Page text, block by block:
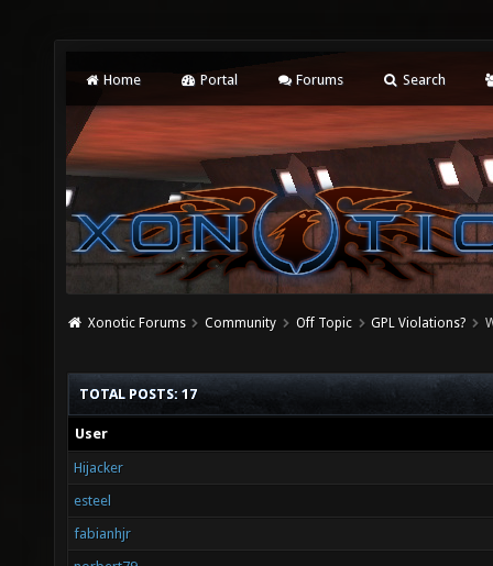
Home Portal Forums Search
Xonotic Forums Community Off Topic GPL Violations?
TOTAL POSTS: 17
User
Hijacker
esteel
fabianhjr